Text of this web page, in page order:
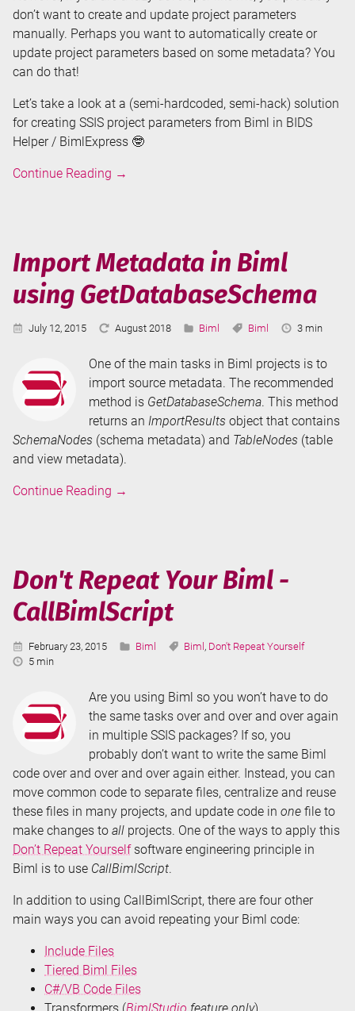
don’t want to create and update project parameters
manually. Perhaps you want to automatically create or
update project parameters based on some metadata? You
can do that!
Let’s take a look at a (semi-hardcoded, semi-hack) solution
for creating SSIS project parameters from Biml in BIDS
Helper / BimlExpress 🤓
Continue Reading Create
Biml
→
Import Metadata in Biml
using GetDatabaseSchema
Published:
July 12, 2015
Last
August 2018 Categories:
Biml Tags:
Biml
Reading
3 min
One of the main tasks in Biml projects is to
import source metadata. The recommended
method is GetDatabaseSchema. This method
returns an ImportResults object that contains
SchemaNodes (schema metadata) and TableNodes (table
and view metadata).
Continue Reading Import
GetDatabaseSchema
→
Don't Repeat Your Biml -
CallBimlScript
Published:
February 23, 2015 Categories:
Biml Tags:
Biml , Don't Repeat Yourself
Reading
5 min
Are you using Biml so you won’t have to do
the same tasks over and over and over again
in multiple SSIS packages? If so, you
probably don’t want to write the same Biml
code over and over and over again either. Instead, you can
move common code to separate files, centralize and reuse
these files in many projects, and update code in one file to
make changes to all projects. One of the ways to apply this
Don’t Repeat Yourselfsoftware engineering principle in
Biml is to use CallBimlScript.
In addition to using CallBimlScript, there are four other
main ways you can avoid repeating your Biml code:
Include Files
Tiered Biml Files
C#/VB Code Files